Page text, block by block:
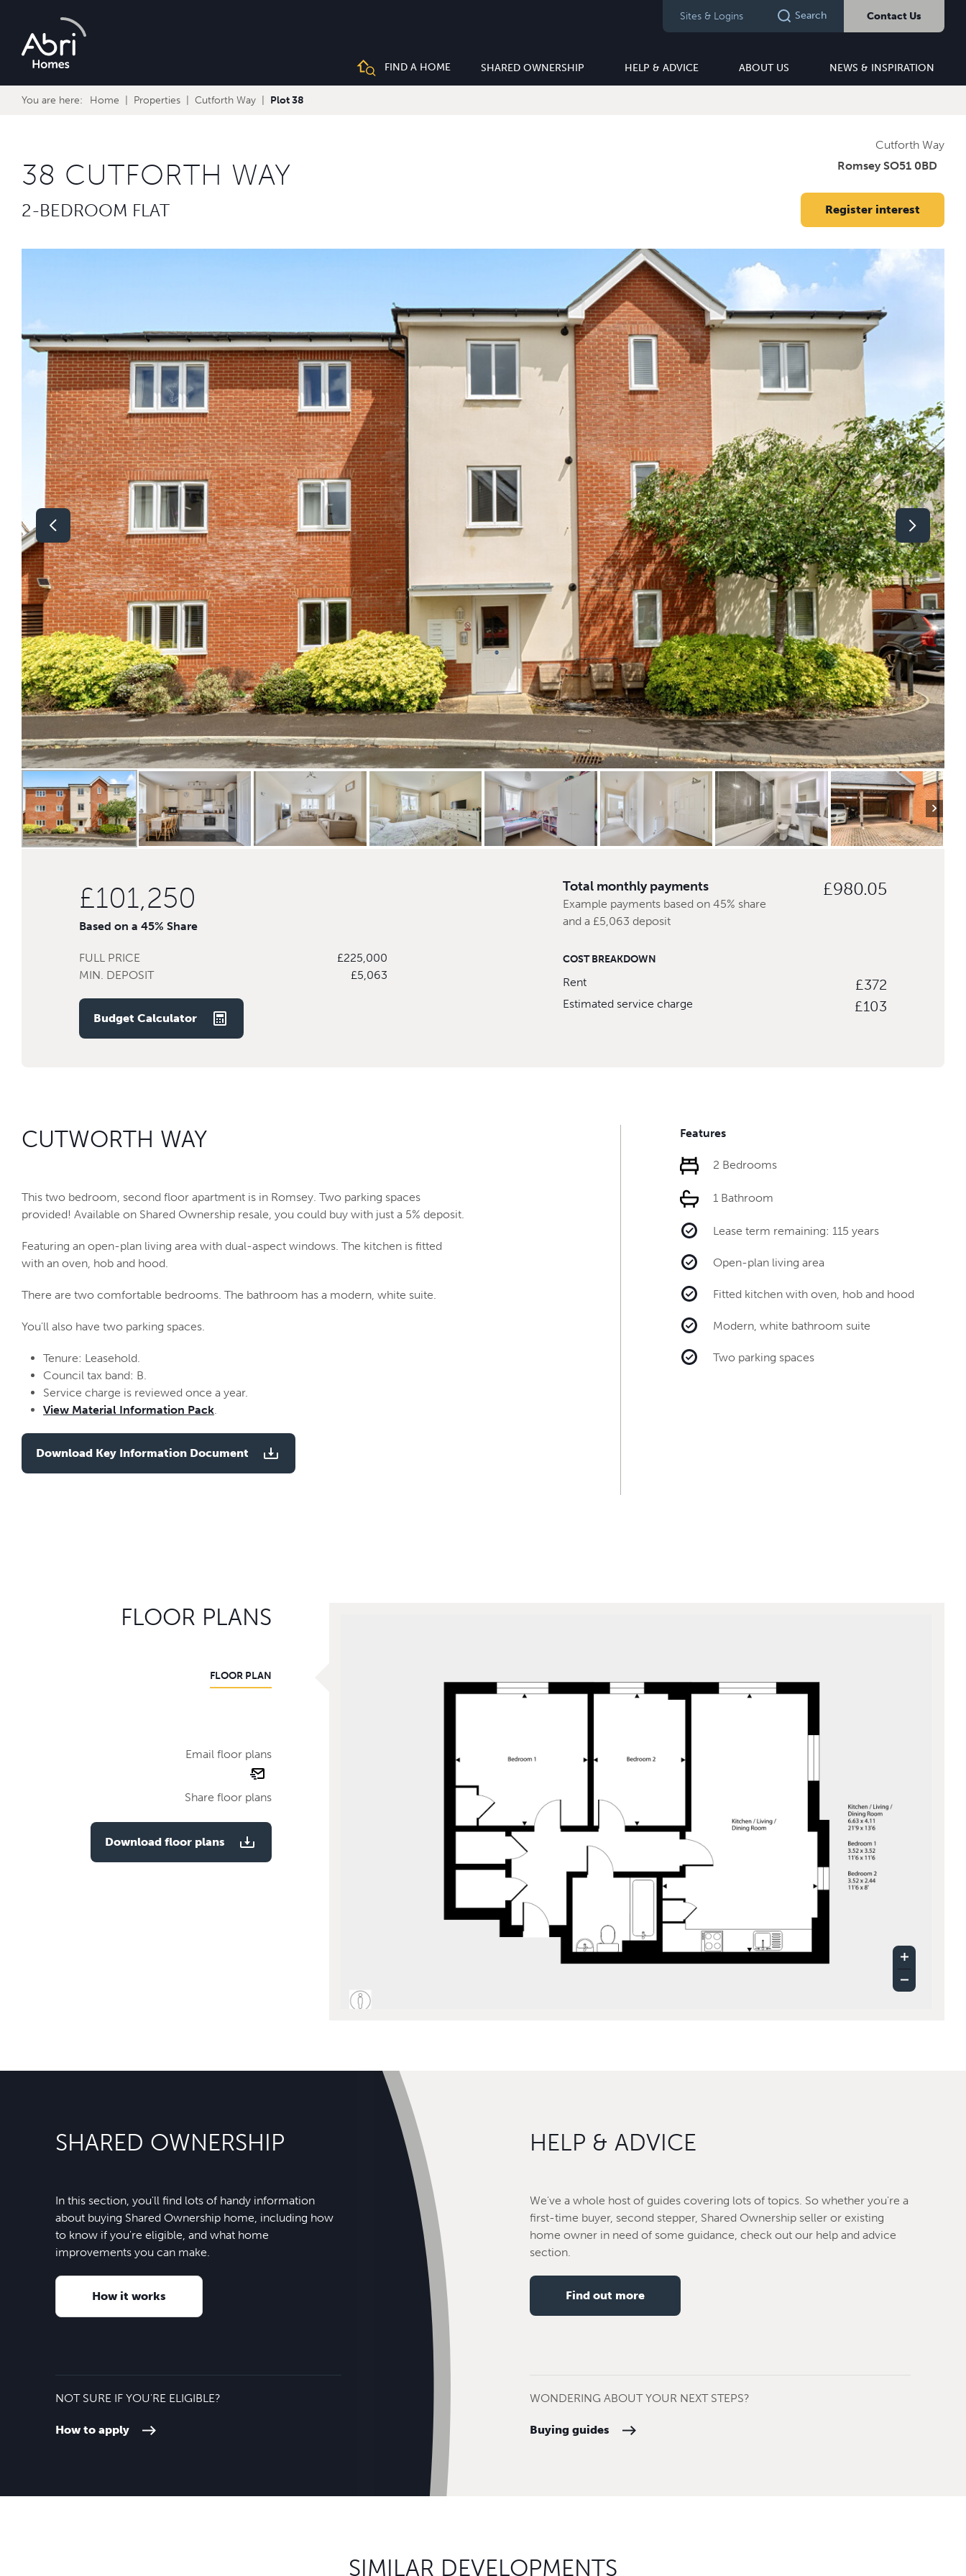
Sites & Logins Search Contact Us
FIND A HOME SHARED OWNERSHIP HELP & ADVICE ABOUT US NEWS & INSPIRATION
You are here: Home Properties Cutforth Way Plot 38
38 CUTFORTH WAY
2-BEDROOM FLAT
Cutforth Way
Romsey SO51 0BD
Register interest
£101,250
Based on a 45% Share
FULL PRICE
£225,000
MIN. DEPOSIT
£5,063
Budget Calculator
Total monthly payments
Example payments based on 45% share
and a £5,063 deposit
£980.05
COST BREAKDOWN
Rent £372
Estimated service charge £103
CUTWORTH WAY
This two bedroom, second floor apartment is in Romsey. Two parking spaces
provided! Available on Shared Ownership resale, you could buy with just a 5% deposit.
Featuring an open-plan living area with dual-aspect windows. The kitchen is fitted
with an oven, hob and hood.
There are two comfortable bedrooms. The bathroom has a modern, white suite.
You'll also have two parking spaces.
Tenure: Leasehold.
Council tax band: B.
Service charge is reviewed once a year.
View Material Information Pack.
Download Key Information Document
Features
2 Bedrooms
1 Bathroom
Lease term remaining: 115 years
Open-plan living area
Fitted kitchen with oven, hob and hood
Modern, white bathroom suite
Two parking spaces
FLOOR PLANS
FLOOR PLAN
Email floor plans
email
Share floor plans
Download floor plans
SHARED OWNERSHIP
In this section, you'll find lots of handy information
about buying Shared Ownership home, including how
to know if you're eligible, and what home
improvements you can make.
How it works
NOT SURE IF YOU'RE ELIGIBLE?
How to apply
HELP & ADVICE
We've a whole host of guides covering lots of topics. So whether you're a
first-time buyer, second stepper, Shared Ownership seller or existing
home owner in need of some guidance, check out our help and advice
section.
Find out more
WONDERING ABOUT YOUR NEXT STEPS?
Buying guides
SIMILAR DEVELOPMENTS